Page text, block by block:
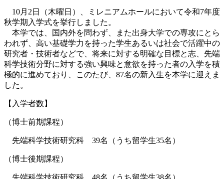
10月2日（木曜日）、ミレニアムホールにおいて令和7年度
秋学期入学式を挙行しました。
本学では、国内外を問わず、また出身大学での専攻にとら
われず、高い基礎学力を持った学生あるいは社会で活躍中の
研究者・技術者などで、将来に対する明確な目標と志、先端
科学技術分野に対する強い興味と意欲を持った者の入学を積
極的に進めており、このたび、87名の新入生を本学に迎えま
した。
【入学者数】
（博士前期課程）
先端科学技術研究科 39名（うち留学生35名）
（博士後期課程）
先端科学技術研究科 48名（うち留学生38名）